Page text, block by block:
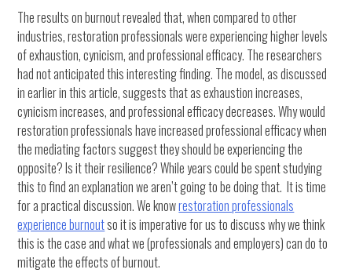
The results on burnout revealed that, when compared to other
industries, restoration professionals were experiencing higher levels
of exhaustion, cynicism, and professional efficacy. The researchers
had not anticipated this interesting finding. The model, as discussed
in earlier in this article, suggests that as exhaustion increases,
cynicism increases, and professional efficacy decreases. Why would
restoration professionals have increased professional efficacy when
the mediating factors suggest they should be experiencing the
opposite? Is it their resilience? While years could be spent studying
this to find an explanation we aren’t going to be doing that. It is time
for a practical discussion. We knowrestoration professionals
experience burnoutso it is imperative for us to discuss why we think
this is the case and what we (professionals and employers) can do to
mitigate the effects of burnout.